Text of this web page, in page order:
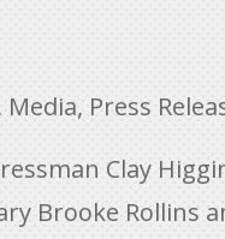
Media, Press
Clay
Brooke